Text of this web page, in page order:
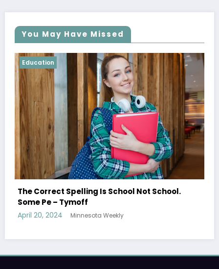
You May Have Missed
School.
Education
Shared Joy Is A Double Joy; Shared
Tymoff
April 19, 2024